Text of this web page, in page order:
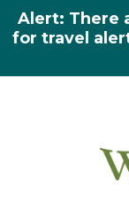
Alert: There
for travel